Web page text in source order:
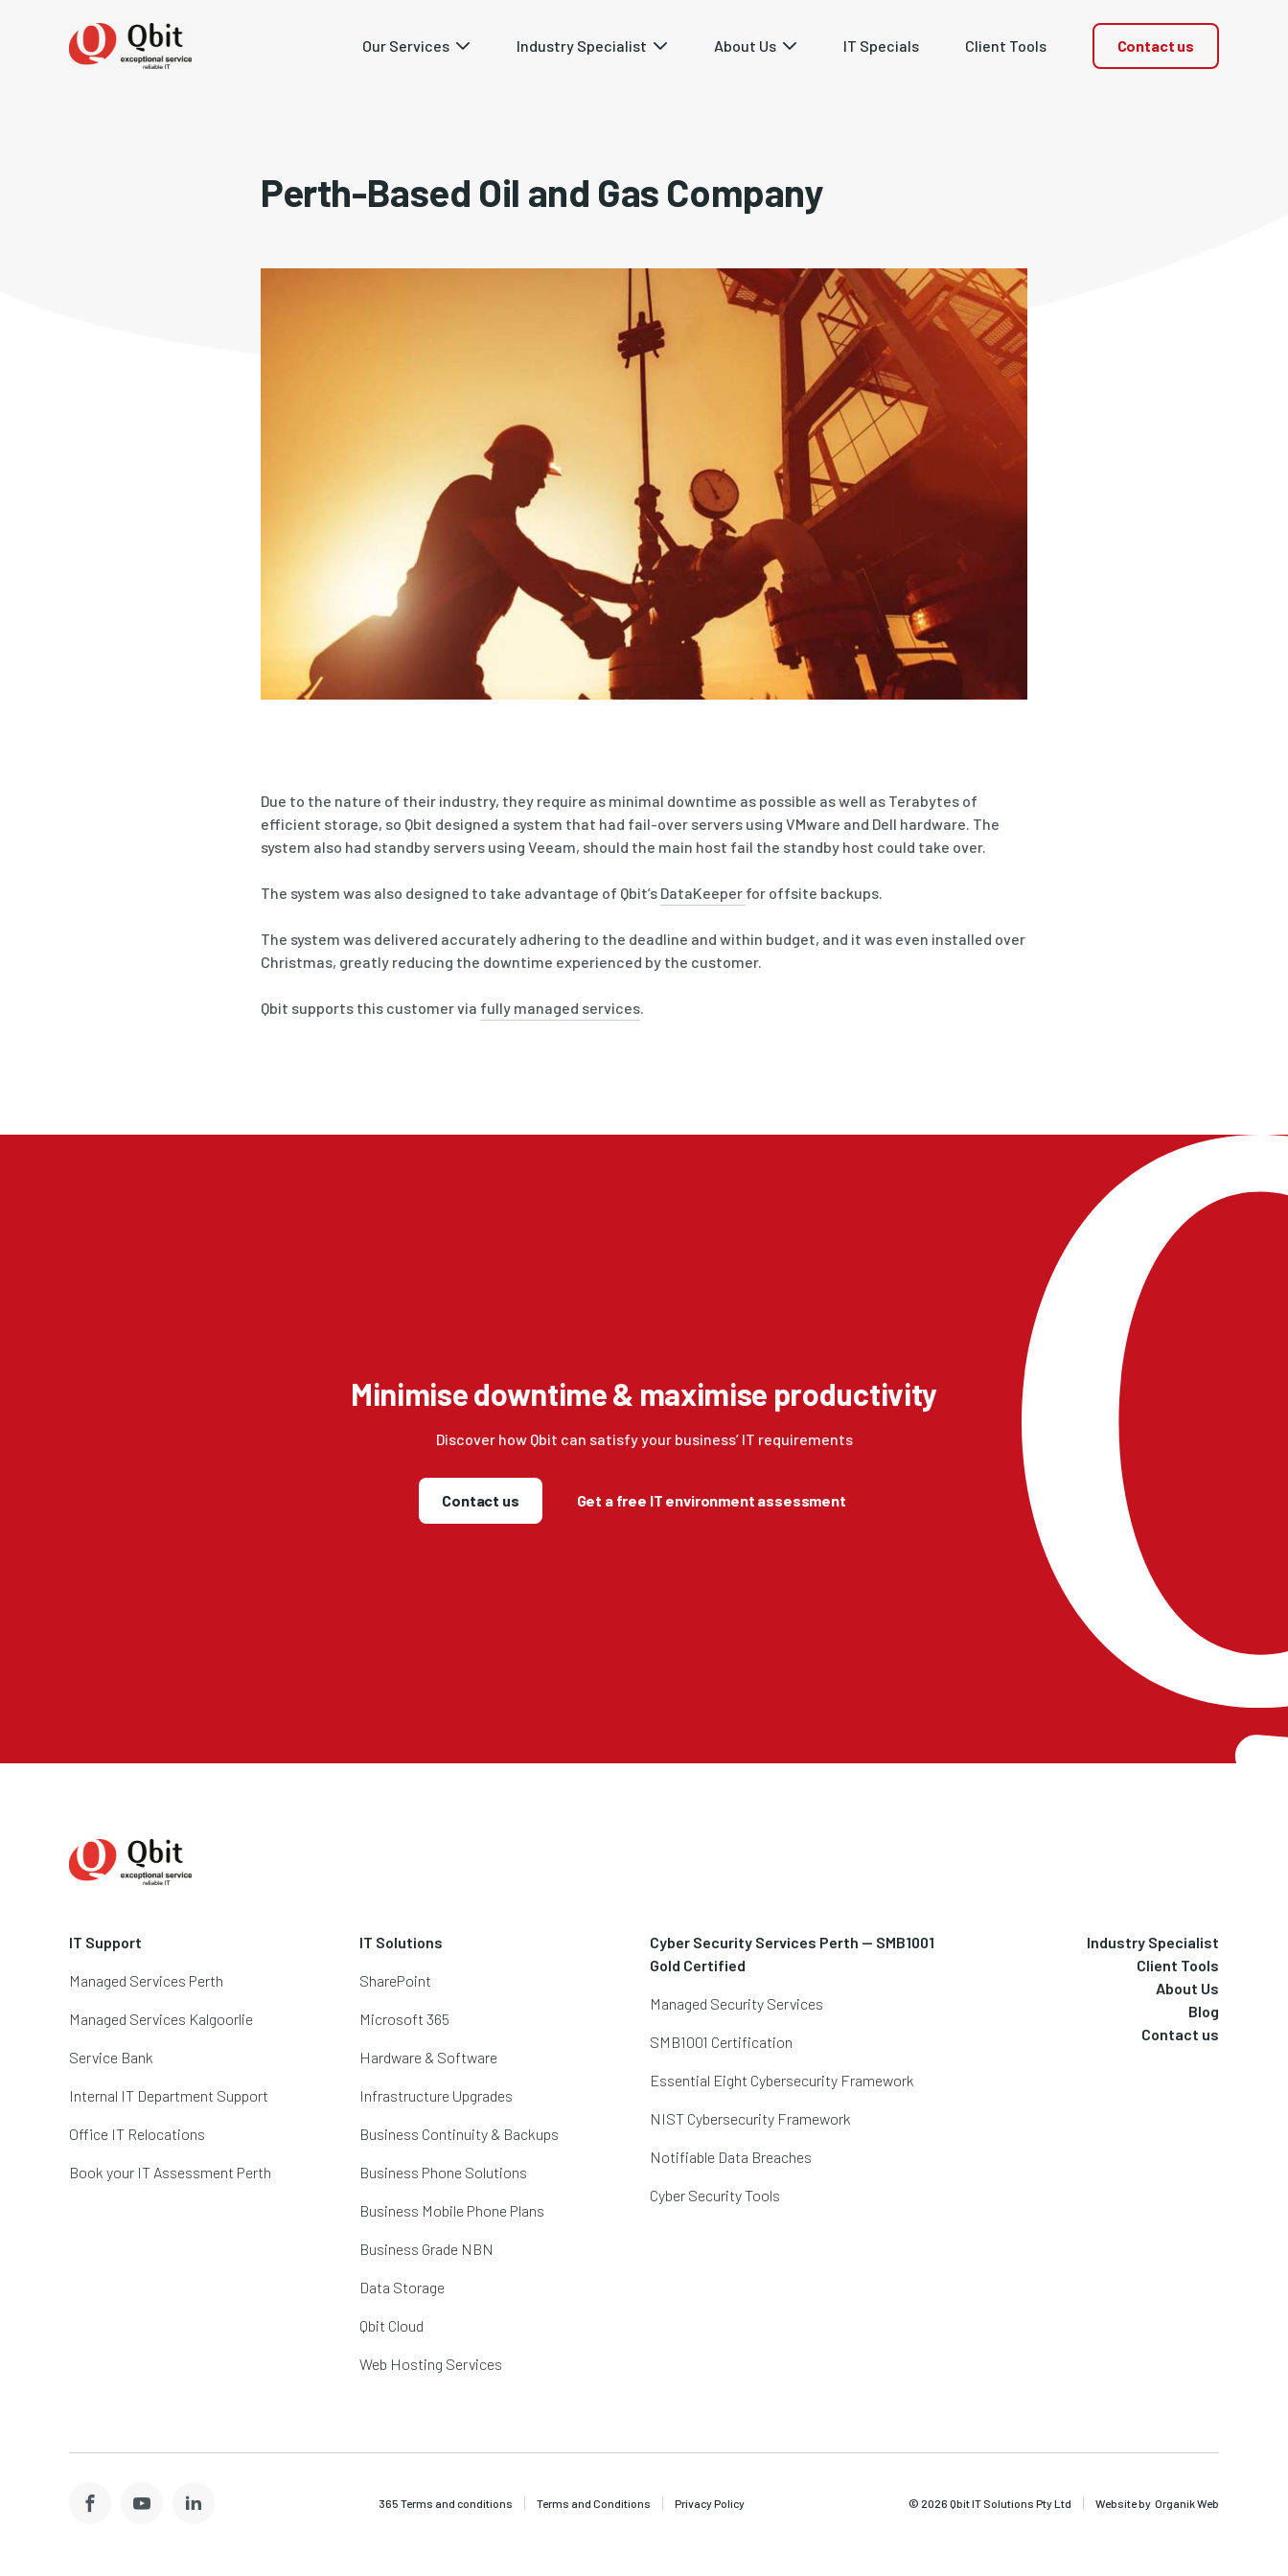
Our Services Industry Specialist About Us IT Specials Client Tools Contact us
Perth-Based Oil and Gas Company
Due to the nature of their industry, they require as minimal downtime as possible as well as Terabytes of
efficient storage, so Qbit designed a system that had fail-over servers using VMware and Dell hardware. The
system also had standby servers using Veeam, should the main host fail the standby host could take over.
The system was also designed to take advantage of Qbit’s DataKeeper for offsite backups.
The system was delivered accurately adhering to the deadline and within budget, and it was even installed over
Christmas, greatly reducing the downtime experienced by the customer.
Qbit supports this customer via fully managed services.
Minimise downtime & maximise productivity
Discover how Qbit can satisfy your business’ IT requirements
Contact us Get a free IT environment assessment
IT Support
Managed Services Perth
Managed Services Kalgoorlie
Service Bank
Internal IT Department Support
Office IT Relocations
Book your IT Assessment Perth
IT Solutions
SharePoint
Microsoft 365
Hardware & Software
Infrastructure Upgrades
Business Continuity & Backups
Business Phone Solutions
Business Mobile Phone Plans
Business Grade NBN
Data Storage
Qbit Cloud
Web Hosting Services
Cyber Security Services Perth — SMB1001
Gold Certified
Managed Security Services
SMB1001 Certification
Essential Eight Cybersecurity Framework
NIST Cybersecurity Framework
Notifiable Data Breaches
Cyber Security Tools
Industry Specialist
Client Tools
About Us
Blog
Contact us
FacebookYouTube LinkedIn
365 Terms and conditions Terms and Conditions Privacy Policy © 2026 Qbit IT Solutions Pty Ltd Website by Organik Web